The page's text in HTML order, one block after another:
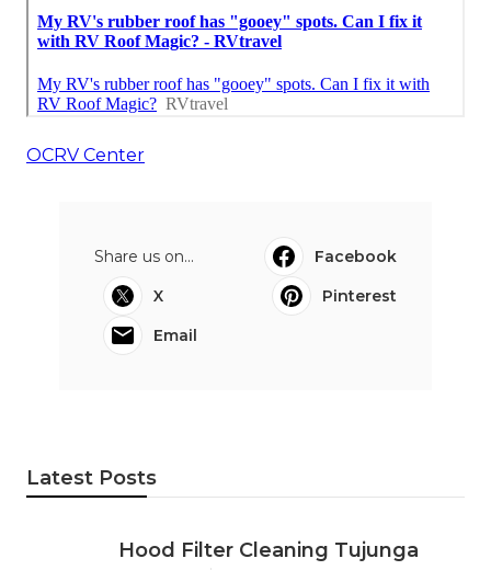
OCRV Center
Share us on...
Facebook
X
Pinterest
Email
Latest Posts
Hood Filter Cleaning Tujunga